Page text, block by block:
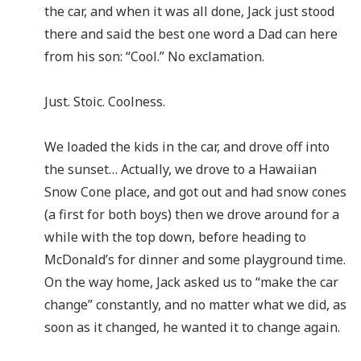
the car, and when it was all done, Jack just stood
there and said the best one word a Dad can here
from his son: “Cool.” No exclamation.
Just. Stoic. Coolness.
We loaded the kids in the car, and drove off into
the sunset… Actually, we drove to a Hawaiian
Snow Cone place, and got out and had snow cones
(a first for both boys) then we drove around for a
while with the top down, before heading to
McDonald’s for dinner and some playground time.
On the way home, Jack asked us to “make the car
change” constantly, and no matter what we did, as
soon as it changed, he wanted it to change again.